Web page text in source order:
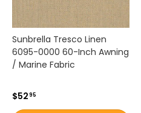
a
n
d
m
r
Sunbrella Tresco Linen
6095-0000 60-Inch Awning
/ Marine Fabric
$5295